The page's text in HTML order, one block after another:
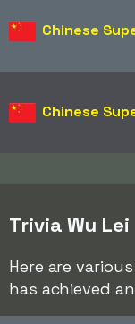
Chinese Super
Chinese Super
Trivia Wu Lei
Here are
has achieved